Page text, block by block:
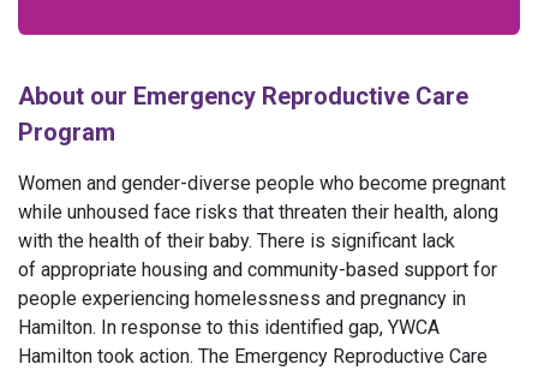
About our Emergency Reproductive Care
Program
Women and gender-diverse people who become pregnant
while unhoused face risks that threaten their health, along
with the health of their baby. There is significant lack
of appropriate housing and community-based support for
people experiencing homelessness and pregnancy in
Hamilton. In response to this identified gap, YWCA
Hamilton took action. The Emergency Reproductive Care